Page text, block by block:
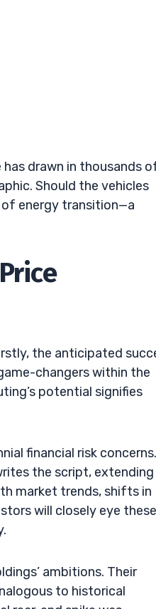
has drawn in thousands
Should the vehicles
of energy transition—a
the anticipated
changers within the
potential signifies
financial risk concerns.
the script, extending
market trends, shifts in
will closely eye these
ambitions. Their
to historical